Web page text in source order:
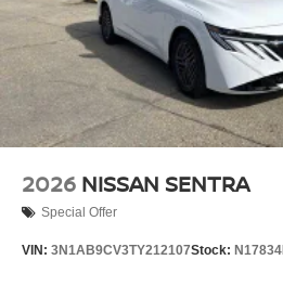
2026 NISSAN SENTRA
Special Offer
VIN: 3N1AB9CV3TY212107Stock: N17834